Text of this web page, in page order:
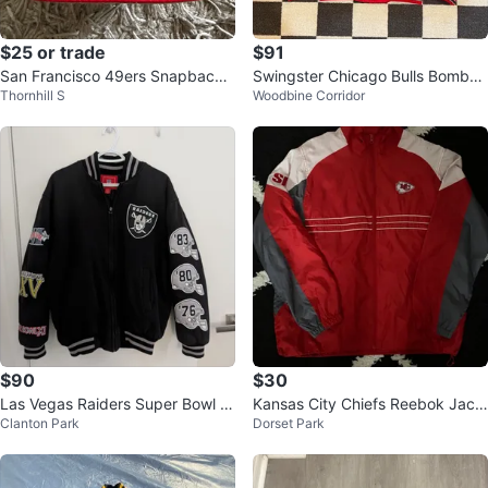
$25 or trade
San Francisco 49ers Snapback
Hat
Thornhill S
$91
Swingster Chicago Bulls Bomber
Jacket
Woodbine Corridor
$90
Las Vegas Raiders Super Bowl C
hampions Bomber Jacket M/M
Clanton Park
$30
Kansas City Chiefs Reebok Jack
et
Dorset Park